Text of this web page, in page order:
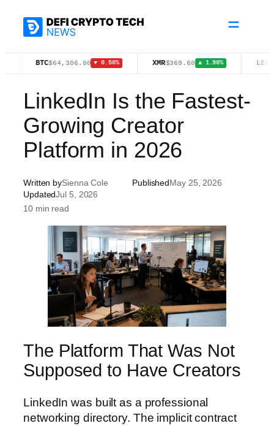
$64,306.00 ▼ 0.50% $369.60 ▲ 1.90% $9.76
LinkedIn Is the Fastest-
Growing Creator
Platform in 2026
Written bySienna Cole PublishedMay 25, 2026
UpdatedJul 5, 2026
10 min read
The Platform That Was Not
Supposed to Have Creators
LinkedIn was built as a professional
networking directory. The implicit contract